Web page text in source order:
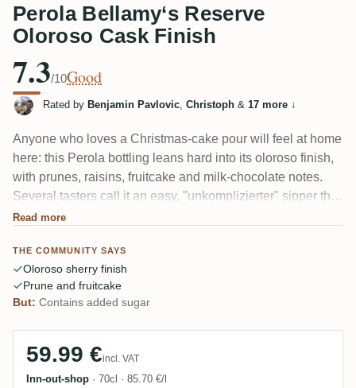
Perola Bellamy‘s Reserve
Oloroso Cask Finish
7.3/10Good
Rated by Benjamin Pavlovic, Christoph & 17 more ↓
Anyone who loves a Christmas-cake pour will feel at home
here: this Perola bottling leans hard into its oloroso finish,
with prunes, raisins, fruitcake and milk-chocolate notes.
Several tasters call it an easy, "unkomplizierter" sipper that
works for beginners and old hands alike. A couple felt the
integrated.
Read more
THE COMMUNITY SAYS
Oloroso sherry finish
Prune and fruitcake
But: Contains added sugar
59.99 €incl. VAT
Inn-out-shop · 70cl · 85.70 €/l